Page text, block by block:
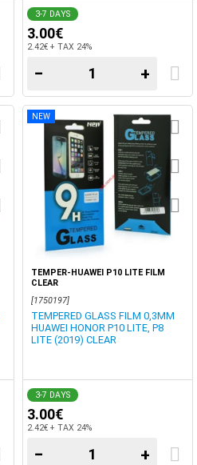
3-7 DAYS
3.00€
2.42€ + TAX 24%
− +
NEW
TEMPER-HUAWEI P10 LITE FILM
CLEAR
[1750197]
TEMPERED GLASS FILM 0,3MM
HUAWEI HONOR P10 LITE, P8
LITE (2019) CLEAR
3-7 DAYS
3.00€
2.42€ + TAX 24%
− +